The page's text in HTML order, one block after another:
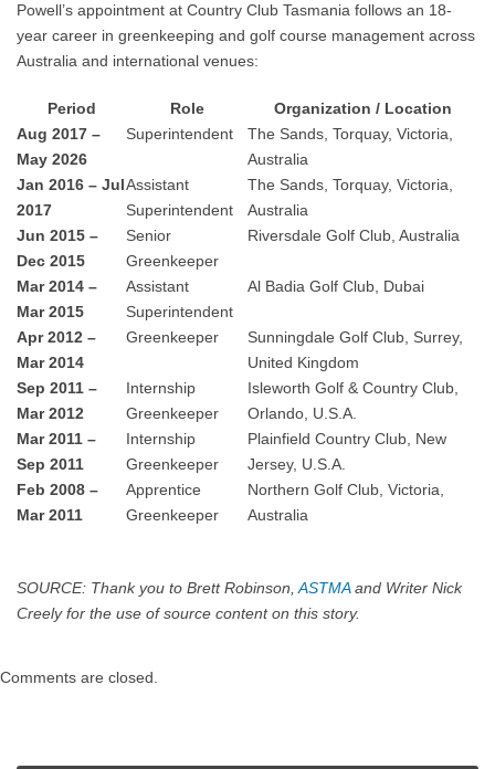
Powell’s appointment at Country Club Tasmania follows an 18-
year career in greenkeeping and golf course management across
Australia and international venues:
Period Role
Organization / Location
Aug 2017 –
May 2026
Superintendent
The Sands, Torquay, Victoria,
Australia
Jan 2016 – Jul
2017
Assistant
Superintendent
The Sands, Torquay, Victoria,
Australia
Jun 2015 –
Dec 2015
Senior
Greenkeeper
Riversdale Golf Club, Australia
Mar 2014 –
Mar 2015
Assistant
Superintendent
Al Badia Golf Club, Dubai
Apr 2012 –
Mar 2014
Greenkeeper
Sunningdale Golf Club, Surrey,
United Kingdom
Sep 2011 –
Mar 2012
Internship
Greenkeeper
Isleworth Golf & Country Club,
Orlando, U.S.A.
Mar 2011 –
Sep 2011
Internship
Greenkeeper
Plainfield Country Club, New
Jersey, U.S.A.
Feb 2008 –
Mar 2011
Apprentice
Greenkeeper
Northern Golf Club, Victoria,
Australia
SOURCE: Thank you to Brett Robinson,ASTMAand Writer Nick
Creely for the use of source content on this story.
Comments are closed.